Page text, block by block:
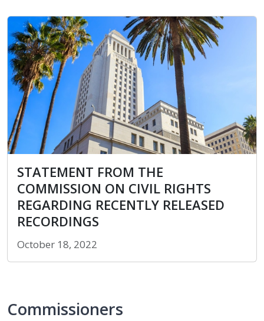
STATEMENT FROM THE
COMMISSION ON CIVIL RIGHTS
REGARDING RECENTLY RELEASED
RECORDINGS
October 18, 2022
Commissioners